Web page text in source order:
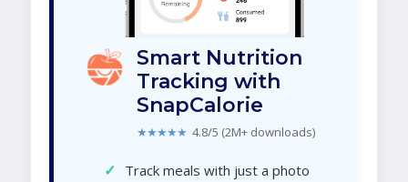
Smart Nutrition
Tracking with
SnapCalorie
★★★★★ 4.8/5 (2M+ downloads)
✓ Track meals with just a photo